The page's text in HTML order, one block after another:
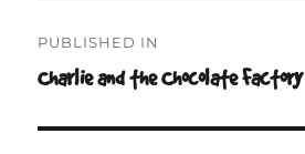
navigation
PUBLISHED IN
Charlie and the Chocolate Factory